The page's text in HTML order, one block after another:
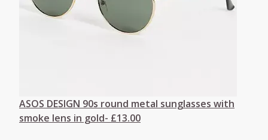
ASOS DESIGN 90s round metal sunglasses with
smoke lens in gold- £13.00